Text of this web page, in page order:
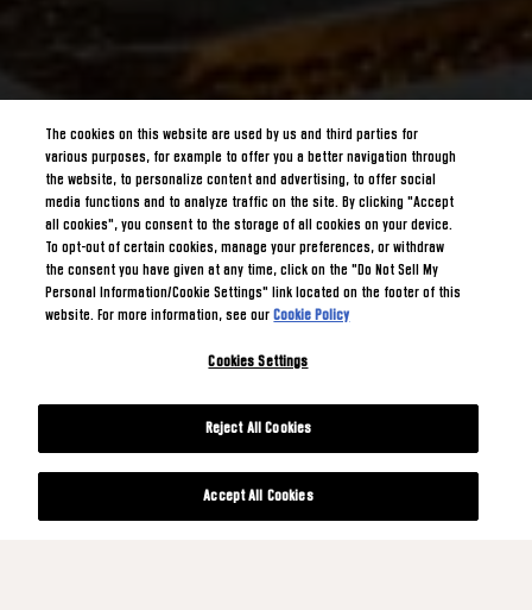
The cookies on this website are used by us and third parties for
various purposes, for example to offer you a better navigation through
the website, to personalize content and advertising, to offer social
media functions and to analyze traffic on the site. By clicking "Accept
all cookies", you consent to the storage of all cookies on your device.
To opt-out of certain cookies, manage your preferences, or withdraw
the consent you have given at any time, click on the "Do Not Sell My
Personal Information/Cookie Settings" link located on the footer of this
website. For more information, see ourCookie Policy
Cookies Settings
Reject All Cookies
Accept All Cookies